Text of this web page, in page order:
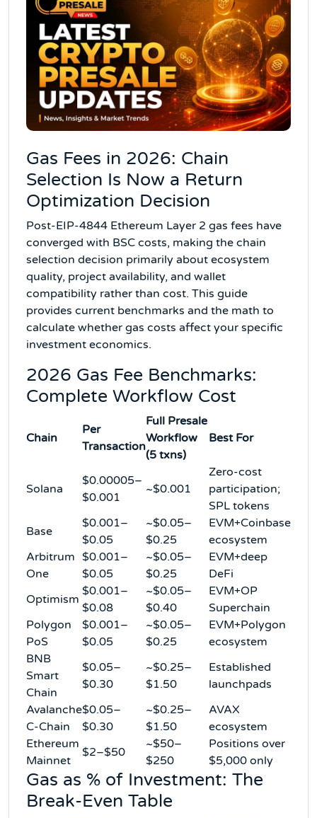
Gas Fees in 2026: Chain
Selection Is Now a Return
Optimization Decision
Post-EIP-4844 Ethereum Layer 2 gas fees have
converged with BSC costs, making the chain
selection decision primarily about ecosystem
quality, project availability, and wallet
compatibility rather than cost. This guide
provides current benchmarks and the math to
calculate whether gas costs affect your specific
investment economics.
2026 Gas Fee Benchmarks:
Complete Workflow Cost
Chain
Per
Transaction
Full Presale
Workflow
(5 txns)
Best For
Solana
$0.00005–
$0.001
~$0.001
Zero-cost
participation;
SPL tokens
Base
$0.001–
$0.05
~$0.05–
$0.25
EVM+Coinbase
ecosystem
Arbitrum
One
$0.001–
$0.05
~$0.05–
$0.25
EVM+deep
DeFi
Optimism
$0.001–
$0.08
~$0.05–
$0.40
EVM+OP
Superchain
Polygon
PoS
$0.001–
$0.05
~$0.05–
$0.25
EVM+Polygon
ecosystem
BNB
Smart
Chain
$0.05–
$0.30
~$0.25–
$1.50
Established
launchpads
Avalanche
C-Chain
$0.05–
$0.30
~$0.25–
$1.50
AVAX
ecosystem
Ethereum
Mainnet
$2–$50
~$50–
$250
Positions over
$5,000 only
Gas as % of Investment: The
Break-Even Table